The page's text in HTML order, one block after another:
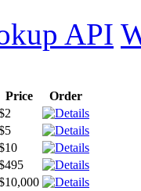
API
Price
Order